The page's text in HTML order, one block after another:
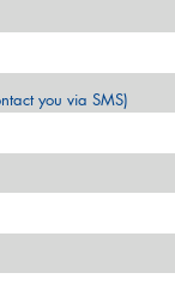
you via SMS)